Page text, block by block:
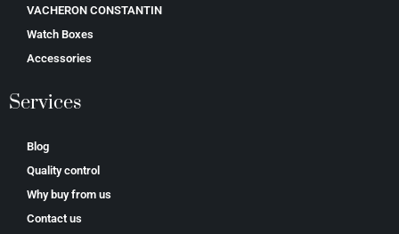
VACHERON CONSTANTIN
Watch Boxes
Accessories
Services
Blog
Quality control
Why buy from us
Contact us